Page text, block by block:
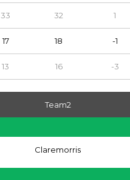
33 32 1
17 18 -1
13 16 -3
Team2
Claremorris